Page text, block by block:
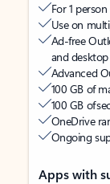
For 1 person
Use on
Ad-free
and
Advanced
100 GB of
100 GB of
OneDrive
Ongoing
Apps with